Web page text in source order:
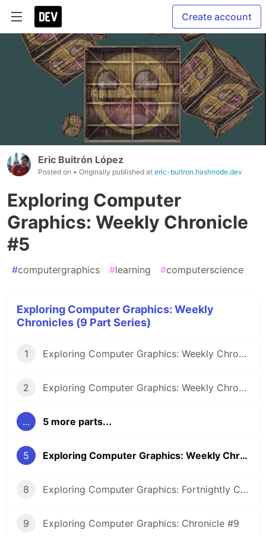
Create account
Eric Buitrón López
Posted on • Originally published at eric-buitron.hashnode.dev
Exploring Computer
Graphics: Weekly Chronicle
#5
#computergraphics #learning #computerscience
Exploring Computer Graphics: Weekly
Chronicles (9 Part Series)
1 Exploring Computer Graphics: Weekly Chronicle #1
2 Exploring Computer Graphics: Weekly Chronicle #2
... 5 more parts...
5 Exploring Computer Graphics: Weekly Chronicle #5
8 Exploring Computer Graphics: Fortnightly Chronicle #8
9 Exploring Computer Graphics: Chronicle #9